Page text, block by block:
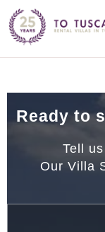
Ready to
Tell
Our Villa